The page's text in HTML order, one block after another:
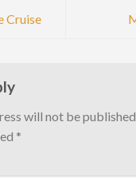
Cruise
will not be
*